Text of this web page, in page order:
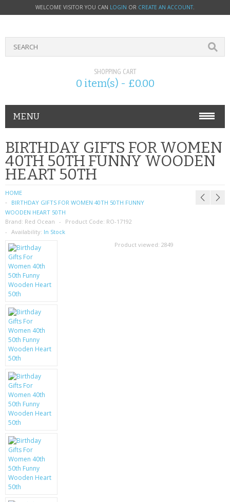
WELCOME VISITOR YOU CAN LOGIN OR CREATE AN ACCOUNT.
SHOPPING CART
0 item(s) - £0.00
MENU
PHONE ACCESSORIES
NOKIA
SIM CARDS
SAMSUNG
MOTOROLA
SCREEN PROTECTORS
MOBILE PHONE CASES
SIEMENS
SCRATCH REMOVERS
BATTERIES
LG
BLACKBERRY
KRUSELL CASES
GIFTS & GADGETS
BIRTHDAY GIFTS FOR WOMEN
40TH 50TH FUNNY WOODEN
HEART 50TH
HOME
BIRTHDAY GIFTS FOR WOMEN 40TH 50TH FUNNY
WOODEN HEART 50TH
Brand: Red Ocean Product Code: RO-17192
Availability: In Stock
Product viewed: 2849